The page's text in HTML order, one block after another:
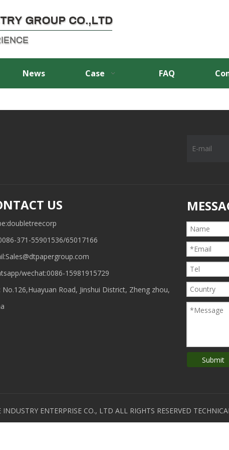
News Case FAQ
US
371-55901536/65017166
Sales@dtpapergroup.com
wechat:0086-15981915729
No.126,Huayuan Road, Jinshui District, Zheng zhou,
Submit
ENTERPRISE CO., LTD ALL RIGHTS RESERVED